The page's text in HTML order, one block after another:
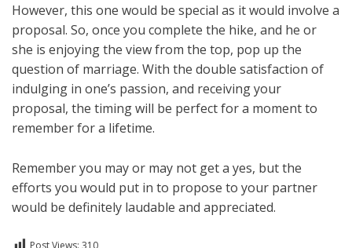
However, this one would be special as it would involve a
proposal. So, once you complete the hike, and he or
she is enjoying the view from the top, pop up the
question of marriage. With the double satisfaction of
indulging in one’s passion, and receiving your
proposal, the timing will be perfect for a moment to
remember for a lifetime.
Remember you may or may not get a yes, but the
efforts you would put in to propose to your partner
would be definitely laudable and appreciated.
Post Views: 310